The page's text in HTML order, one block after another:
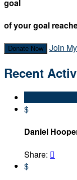
goal
of your goal
Donate Now Join
Recent
$
Daniel
Share: 
$